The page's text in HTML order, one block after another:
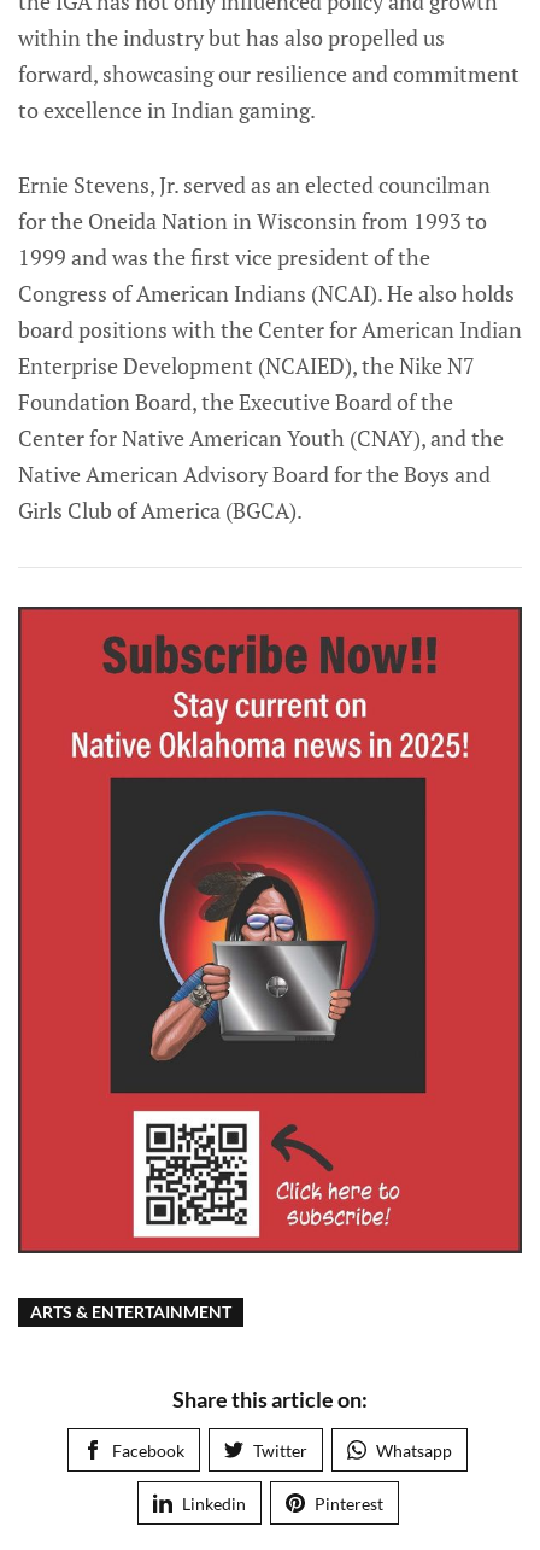
within the industry but has also propelled us
forward, showcasing our resilience and commitment
to excellence in Indian gaming.
Ernie Stevens, Jr. served as an elected councilman
for the Oneida Nation in Wisconsin from 1993 to
1999 and was the first vice president of the
Congress of American Indians (NCAI). He also holds
board positions with the Center for American Indian
Enterprise Development (NCAIED), the Nike N7
Foundation Board, the Executive Board of the
Center for Native American Youth (CNAY), and the
Native American Advisory Board for the Boys and
Girls Club of America (BGCA).
ARTS & ENTERTAINMENT
Share this article on:
Facebook Twitter Whatsapp
Linkedin Pinterest